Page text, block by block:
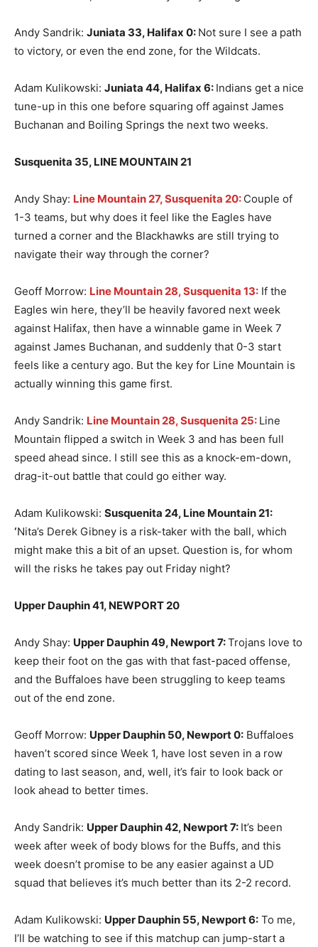
Andy Sandrik: Juniata 33, Halifax 0: Not sure I see a path
to victory, or even the end zone, for the Wildcats.
Adam Kulikowski: Juniata 44, Halifax 6: Indians get a nice
tune-up in this one before squaring off against James
Buchanan and Boiling Springs the next two weeks.
Susquenita 35, LINE MOUNTAIN 21
Andy Shay: Line Mountain 27, Susquenita 20: Couple of
1-3 teams, but why does it feel like the Eagles have
turned a corner and the Blackhawks are still trying to
navigate their way through the corner?
Geoff Morrow: Line Mountain 28, Susquenita 13: If the
Eagles win here, they’ll be heavily favored next week
against Halifax, then have a winnable game in Week 7
against James Buchanan, and suddenly that 0-3 start
feels like a century ago. But the key for Line Mountain is
actually winning this game first.
Andy Sandrik: Line Mountain 28, Susquenita 25: Line
Mountain flipped a switch in Week 3 and has been full
speed ahead since. I still see this as a knock-em-down,
drag-it-out battle that could go either way.
Adam Kulikowski: Susquenita 24, Line Mountain 21:
‘Nita’s Derek Gibney is a risk-taker with the ball, which
might make this a bit of an upset. Question is, for whom
will the risks he takes pay out Friday night?
Upper Dauphin 41, NEWPORT 20
Andy Shay: Upper Dauphin 49, Newport 7:Trojans love to
keep their foot on the gas with that fast-paced offense,
and the Buffaloes have been struggling to keep teams
out of the end zone.
Geoff Morrow: Upper Dauphin 50, Newport 0: Buffaloes
haven’t scored since Week 1, have lost seven in a row
dating to last season, and, well, it’s fair to look back or
look ahead to better times.
Andy Sandrik: Upper Dauphin 42, Newport 7: It’s been
week after week of body blows for the Buffs, and this
week doesn’t promise to be any easier against a UD
squad that believes it’s much better than its 2-2 record.
Adam Kulikowski: Upper Dauphin 55, Newport 6: To me,
I’ll be watching to see if this matchup can jump-start a